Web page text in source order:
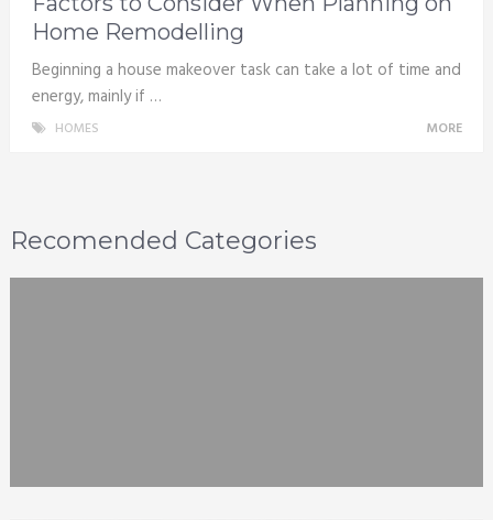
Home Remodelling
Beginning a house makeover task can take a lot of time and
energy, mainly if …
HOMES MORE
Recomended Categories